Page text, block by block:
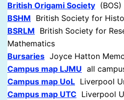
British Origami Society (BOS)
BSHM British Society for
BSRLM British Society for
Mathematics
Bursaries Joyce Hatton
Campus map LJMU all
Campus map UoL Liverpool
Campus map UTC Liverpool